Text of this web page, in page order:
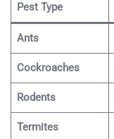
Pest Type
Ants
Cockroaches
Rodents
Termites